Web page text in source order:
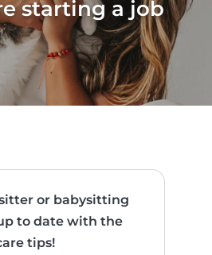
starting a job
or babysitting
to date with the
tips!